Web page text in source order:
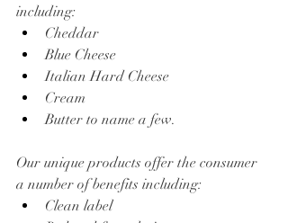
including:
Cheddar
Blue Cheese
Italian Hard Cheese
Cream
Butter to name a few.
Our unique products offer the consumer
a number of benefits including:
Clean label